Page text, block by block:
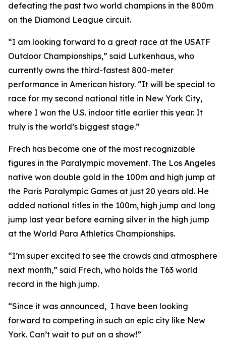
defeating the past two world champions in the 800m
on the Diamond League circuit.
“I am looking forward to a great race at the USATF
Outdoor Championships,” said Lutkenhaus, who
currently owns the third-fastest 800-meter
performance in American history. “It will be special to
race for my second national title in New York City,
where I won the U.S. indoor title earlier this year. It
truly is the world’s biggest stage.”
Frech has become one of the most recognizable
figures in the Paralympic movement. The Los Angeles
native won double gold in the 100m and high jump at
the Paris Paralympic Games at just 20 years old. He
added national titles in the 100m, high jump and long
jump last year before earning silver in the high jump
at the World Para Athletics Championships.
“I’m super excited to see the crowds and atmosphere
next month,” said Frech, who holds the T63 world
record in the high jump.
“Since it was announced, I have been looking
forward to competing in such an epic city like New
York. Can’t wait to put on a show!”